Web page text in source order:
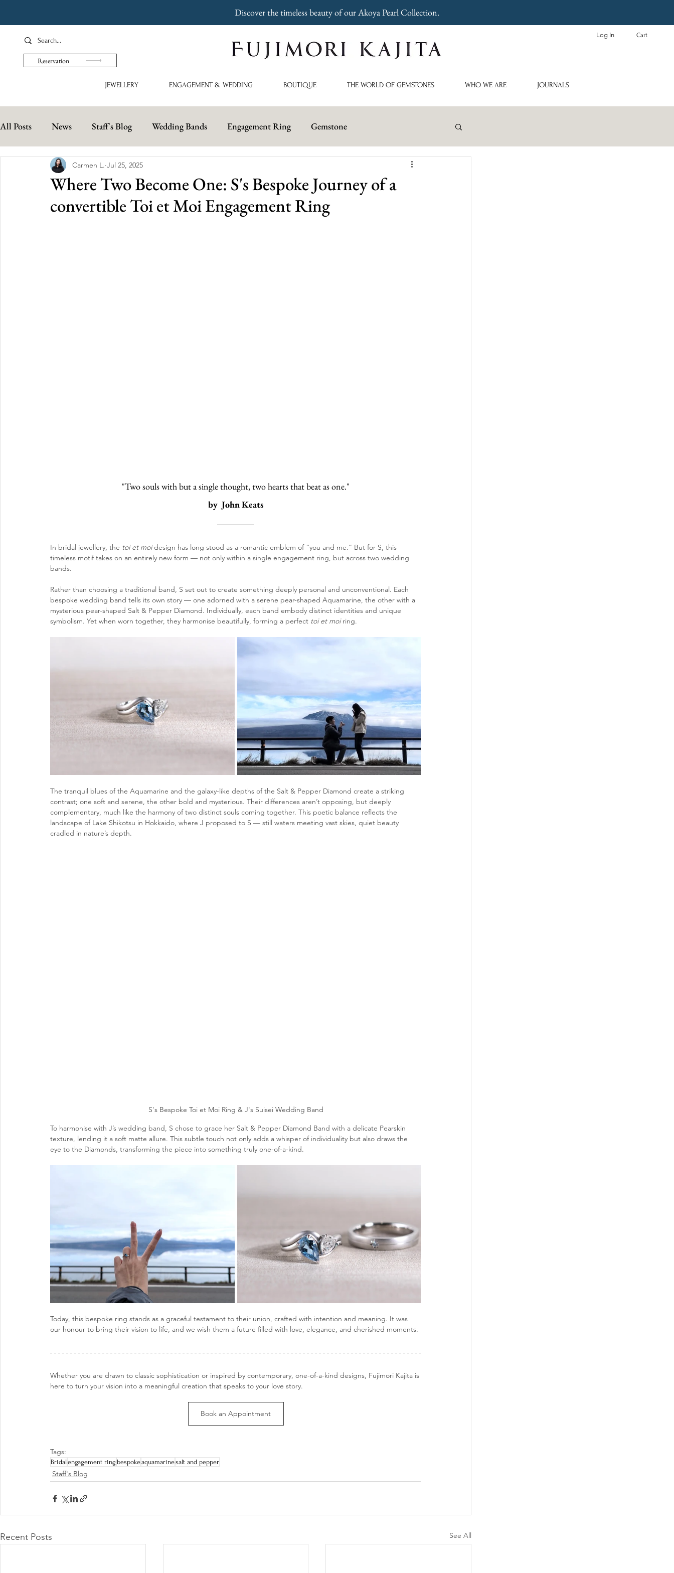
Discover the timeless beauty of our Akoya Pearl Collection.
Reservation
Log In Cart
JEWELLERY ENGAGEMENT & WEDDING BOUTIQUE THE WORLD OF GEMSTONES WHO WE ARE JOURNALS
All Posts News Staff's Blog Wedding Bands Engagement Ring Gemstone
Where Two Become One: S's Bespoke Journey of a
convertible Toi et Moi Engagement Ring
Carmen L. Jul 25, 2025
"Two souls with but a single thought, two hearts that beat as one."
by  John Keats
In bridal jewellery, the toi et moi design has long stood as a romantic emblem of “you and me.” But for S, this
timeless motif takes on an entirely new form — not only within a single engagement ring, but across two wedding
bands.
Rather than choosing a traditional band, S set out to create something deeply personal and unconventional. Each
bespoke wedding band tells its own story — one adorned with a serene pear-shaped Aquamarine, the other with a
mysterious pear-shaped Salt & Pepper Diamond. Individually, each band embody distinct identities and unique
symbolism. Yet when worn together, they harmonise beautifully, forming a perfect toi et moi ring.
The tranquil blues of the Aquamarine and the galaxy-like depths of the Salt & Pepper Diamond create a striking
contrast; one soft and serene, the other bold and mysterious. Their differences aren’t opposing, but deeply
complementary, much like the harmony of two distinct souls coming together. This poetic balance reflects the
landscape of Lake Shikotsu in Hokkaido, where J proposed to S — still waters meeting vast skies, quiet beauty
cradled in nature’s depth.
S's Bespoke Toi et Moi Ring & J's Suisei Wedding Band
To harmonise with J’s wedding band, S chose to grace her Salt & Pepper Diamond Band with a delicate Pearskin
texture, lending it a soft matte allure. This subtle touch not only adds a whisper of individuality but also draws the
eye to the Diamonds, transforming the piece into something truly one-of-a-kind.
Today, this bespoke ring stands as a graceful testament to their union, crafted with intention and meaning. It was
our honour to bring their vision to life, and we wish them a future filled with love, elegance, and cherished moments.
Whether you are drawn to classic sophistication or inspired by contemporary, one-of-a-kind designs, Fujimori Kajita is
here to turn your vision into a meaningful creation that speaks to your love story.
Book an Appointment
Tags:
Bridalengagement ring bespokeaquamarinesalt and pepper
Staff's Blog
Recent Posts See All